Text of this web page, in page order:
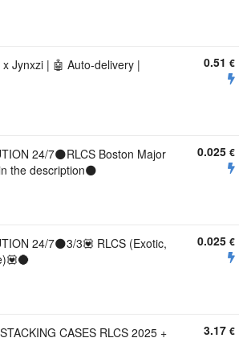
x Jynxzi | 🤖 Auto-delivery |
0.51 €
24/7🌑RLCS Boston Major
the description🌑
0.025 €
24/7🌑3/3💟 RLCS (Exotic,
0.025 €
CASES RLCS 2025 + 3.17 €